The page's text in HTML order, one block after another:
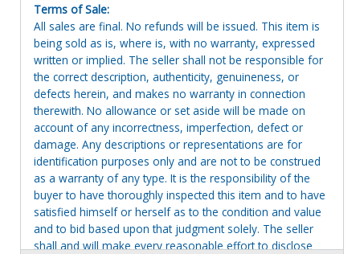
Terms of Sale:
All sales are final. No refunds will be issued. This item is
being sold as is, where is, with no warranty, expressed
written or implied. The seller shall not be responsible for
the correct description, authenticity, genuineness, or
defects herein, and makes no warranty in connection
therewith. No allowance or set aside will be made on
account of any incorrectness, imperfection, defect or
damage. Any descriptions or representations are for
identification purposes only and are not to be construed
as a warranty of any type. It is the responsibility of the
buyer to have thoroughly inspected this item and to have
satisfied himself or herself as to the condition and value
and to bid based upon that judgment solely. The seller
shall and will make every reasonable effort to disclose